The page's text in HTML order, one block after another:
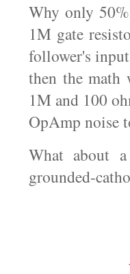
Why only
1M gate
follower's
then the
1M and 100
OpAmp noise
What about
grounded-